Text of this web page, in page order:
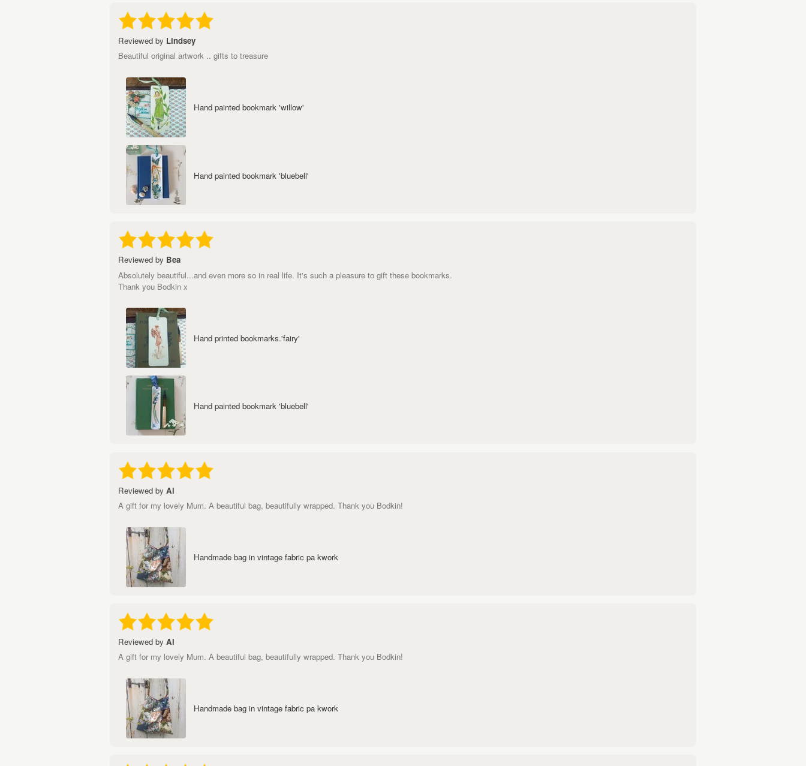
Reviewed by Lindsey
Beautiful original artwork .. gifts to treasure
Hand painted bookmark 'willow'
Hand painted bookmark 'bluebell'
Reviewed by Bea
Absolutely beautiful...and even more so in real life. It's such a pleasure to gift these bookmarks.
Thank you Bodkin x
Hand printed bookmarks.'fairy'
Hand painted bookmark 'bluebell'
Reviewed by Al
A gift for my lovely Mum. A beautiful bag, beautifully wrapped. Thank you Bodkin!
Handmade bag in vintage fabric pa kwork
Reviewed by Al
A gift for my lovely Mum. A beautiful bag, beautifully wrapped. Thank you Bodkin!
Handmade bag in vintage fabric pa kwork